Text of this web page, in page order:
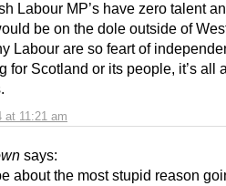
at 11:21 am
Labour MP’s have zero talent
be on the dole outside of
Labour are so feart of
for Scotland or its people, it’s all
says:
about the most stupid reason